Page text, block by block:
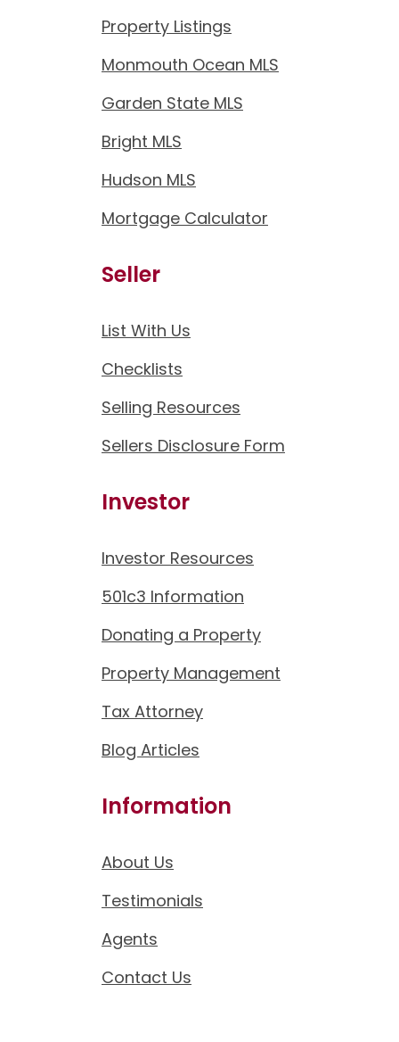
Property Listings
Monmouth Ocean MLS
Garden State MLS
Bright MLS
Hudson MLS
Mortgage Calculator
Seller
List With Us
Checklists
Selling Resources
Sellers Disclosure Form
Investor
Investor Resources
501c3 Information
Donating a Property
Property Management
Tax Attorney
Blog Articles
Information
About Us
Testimonials
Agents
Contact Us